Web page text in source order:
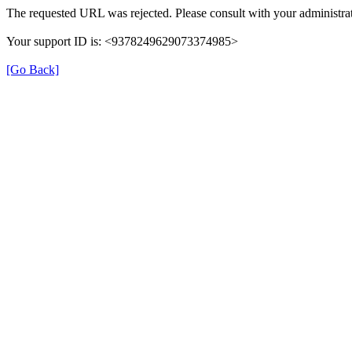
The requested URL was rejected. Please consult with your
Your support ID is: <9378249629073374985>
[Go Back]